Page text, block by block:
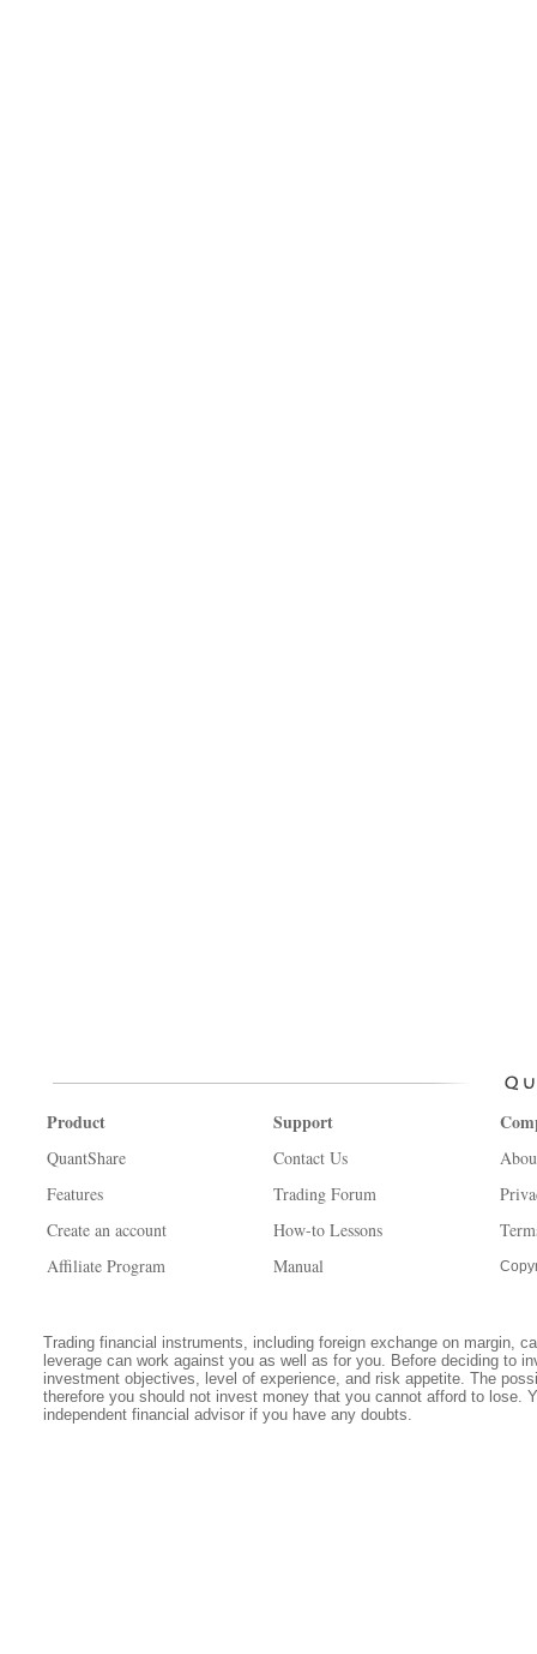
Product
QuantShare
Features
Create an account
Affiliate Program
Support
Contact Us
Trading Forum
How-to Lessons
Manual
Trading financial instruments, including foreign exchange on margin,
leverage can work against you as well as for you. Before deciding to
investment objectives, level of experience, and risk appetite. The
therefore you should not invest money that you cannot afford to lose.
independent financial advisor if you have any doubts.